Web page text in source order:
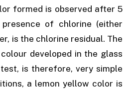
formed is observed after 5
of chlorine (either
is the chlorine residual. The
developed in the glass
is therefore, very simple
a lemon yellow color is